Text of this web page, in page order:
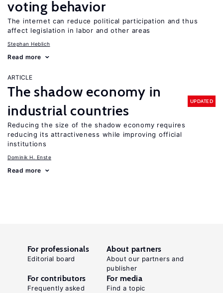
voting behavior
The internet can reduce political participation and thus
affect legislation in labor and other areas
Stephan Heblich
Read more
ARTICLE
The shadow economy in
industrial countries
UPDATED
Reducing the size of the shadow economy requires
reducing its attractiveness while improving official
institutions
Dominik H. Enste
Read more
For professionals
Editorial board
About partners
About our partners and
publisher
For contributors
Frequently asked
For media
Find a topic